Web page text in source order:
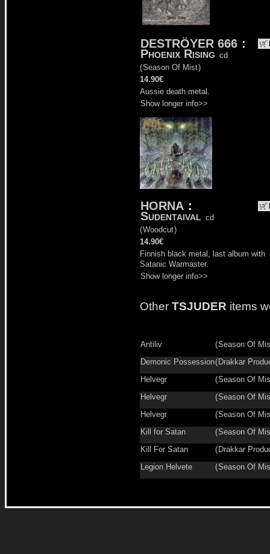
DESTRÖYER 666 :
Phoenix Rising cd
(Season Of Mist)
14.90€
Aussie death metal.
Show longer info>>
HORNA :
Sudentaival cd
(Woodcut)
14.90€
Finnish black metal, last album with
Satanic Warmaster.
Show longer info>>
Other TSJUDER items
Antiliv (Season Of
Demonic Possession(Drakkar
Helvegr
(Season Of
Helvegr
(Season Of
Helvegr
(Season Of
Kill for Satan
(Season Of
Kill For Satan
(Drakkar
Legion Helvete
(Season Of